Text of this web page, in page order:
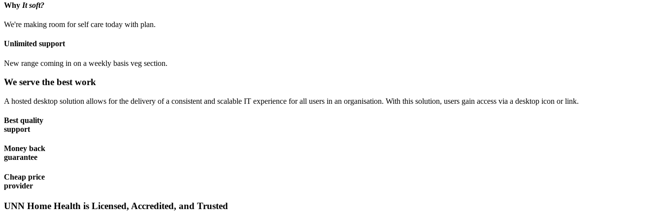
Why It soft?
We're making room for self care today with plan.
Unlimited support
New range coming in on a weekly basis veg section.
We serve the best work
A hosted desktop solution allows for the delivery of a consistent and scalable IT experience for all users in an organisation. With this solution, users gain access via a desktop icon or link.
Best quality
support
Money back
guarantee
Cheap price
provider
UNN Home Health is Licensed, Accredited, and Trusted